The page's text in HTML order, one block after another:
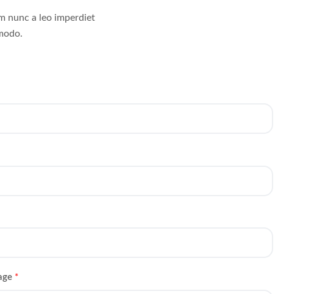
nunc a leo imperdiet
*